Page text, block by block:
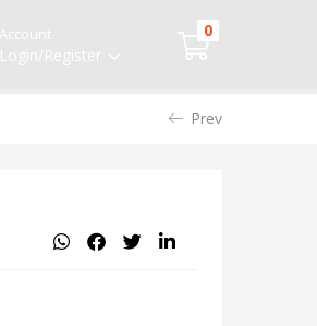
Account
Login/Register
0
Prev